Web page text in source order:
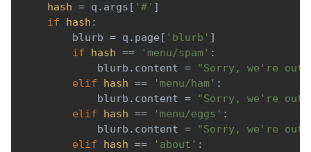
hash = q . args [ '#' ]
if
hash :
        blurb
= q . page [ 'blurb' ]
if
hash == 'menu/spam' :
            blurb
. content =
"Sorry, we're out
elif
hash == 'menu/ham' :
            blurb
. content =
"Sorry, we're out
elif
hash == 'menu/eggs' :
            blurb
. content =
"Sorry, we're out
elif
hash == 'about' :